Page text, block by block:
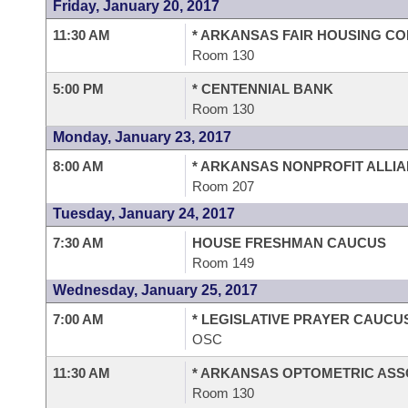
Friday, January 20, 2017
11:30 AM
* ARKANSAS FAIR HOUSING
Room 130
5:00 PM
* CENTENNIAL BANK
Room 130
Monday, January 23, 2017
8:00 AM
* ARKANSAS NONPROFIT
Room 207
Tuesday, January 24, 2017
7:30 AM
HOUSE FRESHMAN CAUCUS
Room 149
Wednesday, January 25, 2017
7:00 AM
* LEGISLATIVE PRAYER
OSC
11:30 AM
* ARKANSAS OPTOMETRIC
Room 130